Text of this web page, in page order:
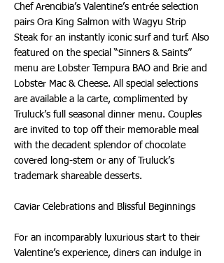
Chef Arencibia’s Valentine’s entrée selection
pairs Ora King Salmon with Wagyu Strip
Steak for an instantly iconic surf and turf. Also
featured on the special “Sinners & Saints”
menu are Lobster Tempura BAO and Brie and
Lobster Mac & Cheese. All special selections
are available a la carte, complimented by
Truluck’s full seasonal dinner menu. Couples
are invited to top off their memorable meal
with the decadent splendor of chocolate
covered long-stem or any of Truluck’s
trademark shareable desserts.
Caviar Celebrations and Blissful Beginnings
For an incomparably luxurious start to their
Valentine’s experience, diners can indulge in